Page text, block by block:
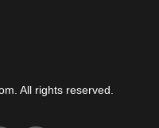
All rights reserved.